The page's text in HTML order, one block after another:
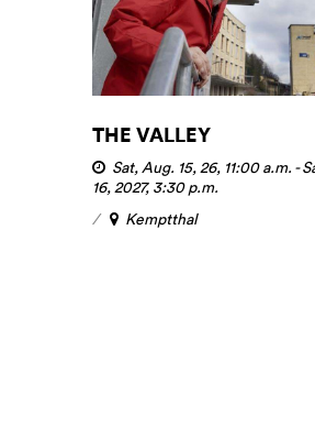
THE VALLEY
Sat, Aug. 15, 26, 11:00 a.m. -
16, 2027, 3:30 p.m.
Kemptthal